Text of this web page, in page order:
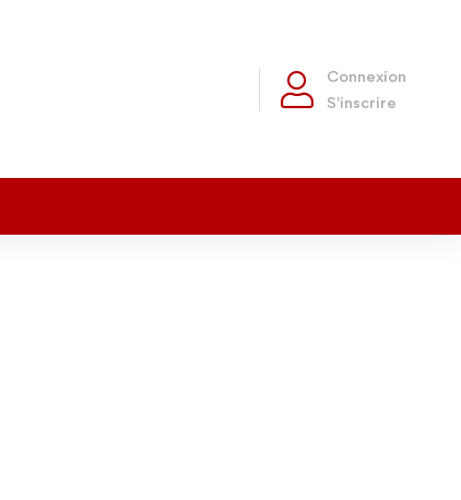
Connexion
S'inscrire